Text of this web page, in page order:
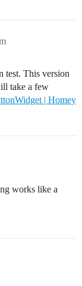
test. This version
take a few
| Homey
works like a